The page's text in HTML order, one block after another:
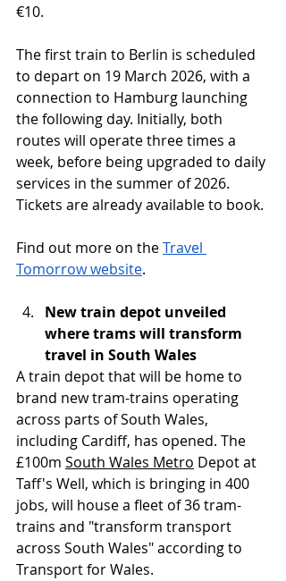
€10.
The first train to Berlin is scheduled
to depart on 19 March 2026, with a
connection to Hamburg launching
the following day. Initially, both
routes will operate three times a
week, before being upgraded to daily
services in the summer of 2026.
Tickets are already available to book.
Find out more on the Travel
Tomorrow website.
New train depot unveiled
where trams will transform
travel in South Wales
A train depot that will be home to
brand new tram-trains operating
across parts of South Wales,
including Cardiff, has opened. The
£100m South Wales Metro Depot at
Taff's Well, which is bringing in 400
jobs, will house a fleet of 36 tram-
trains and "transform transport
across South Wales" according to
Transport for Wales.